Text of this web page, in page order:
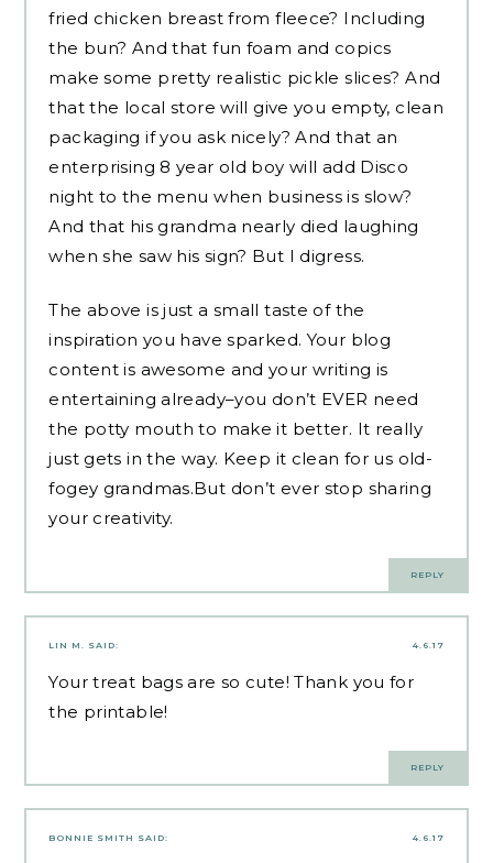
fried chicken breast from fleece? Including
the bun? And that fun foam and copics
make some pretty realistic pickle slices? And
that the local store will give you empty, clean
packaging if you ask nicely? And that an
enterprising 8 year old boy will add Disco
night to the menu when business is slow?
And that his grandma nearly died laughing
when she saw his sign? But I digress.
The above is just a small taste of the
inspiration you have sparked. Your blog
content is awesome and your writing is
entertaining already–you don’t EVER need
the potty mouth to make it better. It really
just gets in the way. Keep it clean for us old-
fogey grandmas.But don’t ever stop sharing
your creativity.
REPLY
4.6.17
LIN M. SAID:
Your treat bags are so cute! Thank you for
the printable!
REPLY
4.6.17
BONNIE SMITH SAID: